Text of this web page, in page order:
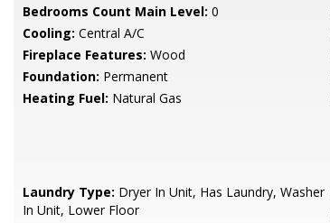
Bedrooms Count Main Level: 0
Cooling: Central A/C
Fireplace Features: Wood
Foundation: Permanent
Heating Fuel: Natural Gas
Laundry Type: Dryer In Unit, Has Laundry, Washer
In Unit, Lower Floor